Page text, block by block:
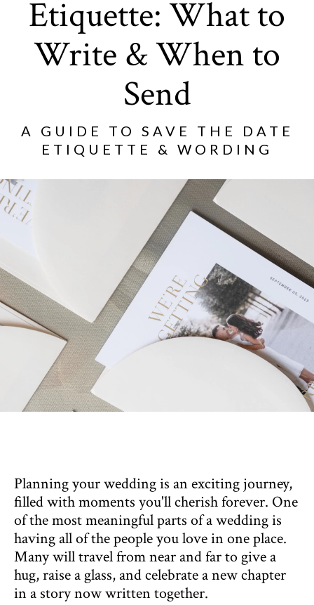
Etiquette: What to
Write & When to
Send
A GUIDE TO SAVE THE DATE
ETIQUETTE & WORDING
Planning your wedding is an exciting journey,
filled with moments you'll cherish forever. One
of the most meaningful parts of a wedding is
having all of the people you love in one place.
Many will travel from near and far to give a
hug, raise a glass, and celebrate a new chapter
in a story now written together.